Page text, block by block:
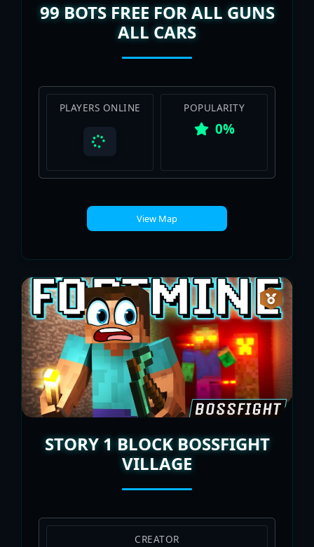
99 BOTS FREE FOR ALL GUNS
ALL CARS
PLAYERS ONLINE POPULARITY
0%
View Map
STORY 1 BLOCK BOSSFIGHT
VILLAGE
CREATOR